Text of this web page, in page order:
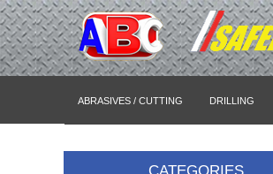
ABRASIVES / CUTTING DRILLING